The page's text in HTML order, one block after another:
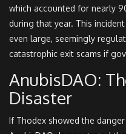
which accounted for nearly
during that year. This
even large, seemingly
catastrophic exit scams if
AnubisDAO:
Disaster
If Thodex showed the